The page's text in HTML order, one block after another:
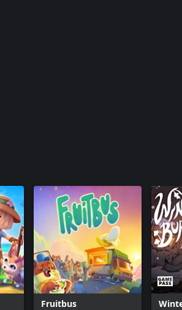
Fruitbus